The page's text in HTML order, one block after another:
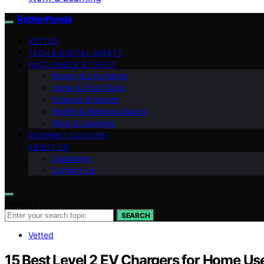
RottenPanda
VETTED
TECH & DIGITAL SAFETY
FACT-CHECK & TRUST
Money & Life Admin
Home & Food Skills
Science & Nature
Health & Wellness Basics
Work & Learning
INTERNET CULTURE
ABOUT US
Disclaimer
Contact Us
SEARCH
Vetted
15 Best Level 2 EV Chargers for Home